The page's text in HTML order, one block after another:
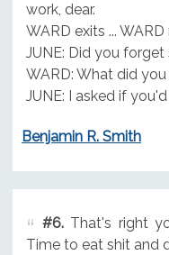
work, dear.
WARD exits ... WARD
JUNE: Did you
WARD: What did you
JUNE: I asked if
Benjamin R. Smith
#6.That's right
Time to eat shit and